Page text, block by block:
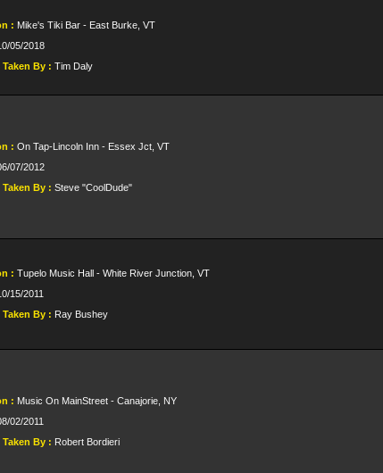
: Mike's Tiki Bar - East Burke, VT
05/2018
By : Tim Daly
: On Tap-Lincoln Inn - Essex Jct, VT
07/2012
By : Steve "CoolDude"
: Tupelo Music Hall - White River Junction, VT
15/2011
By : Ray Bushey
: Music On MainStreet - Canajorie, NY
02/2011
By : Robert Bordieri